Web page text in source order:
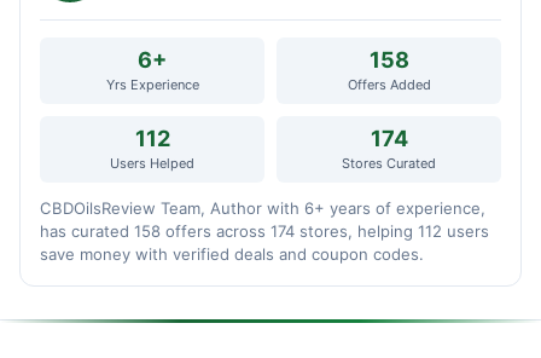
6+
Yrs Experience
158
Offers Added
112
Users Helped
174
Stores Curated
CBDOilsReview Team, Author with 6+ years of experience,
has curated 158 offers across 174 stores, helping 112 users
save money with verified deals and coupon codes.